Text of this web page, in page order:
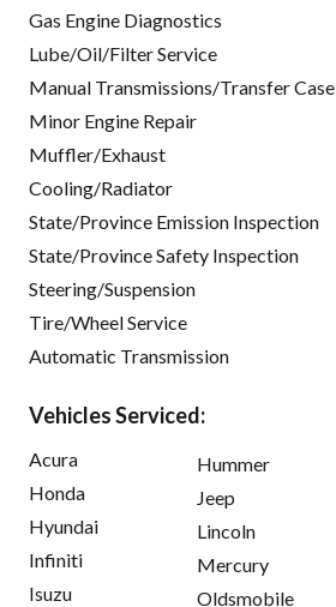
Gas Engine Diagnostics
Lube/Oil/Filter Service
Manual Transmissions/Transfer Case
Minor Engine Repair
Muffler/Exhaust
Cooling/Radiator
State/Province Emission Inspection
State/Province Safety Inspection
Steering/Suspension
Tire/Wheel Service
Automatic Transmission
Vehicles Serviced:
Acura
Honda
Hyundai
Infiniti
Isuzu
Hummer
Jeep
Lincoln
Mercury
Oldsmobile